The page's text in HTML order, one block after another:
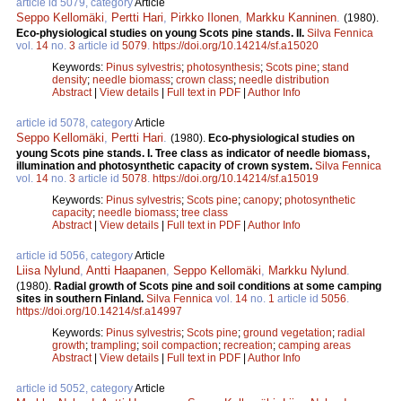
Seppo Kellomäki Pertti Hari Pirkko Ilonen Markku Kanninen (1980).
Eco-physiological studies on young Scots pine stands. II. Silva Fennica
vol. 14 no. 3 article id 5079 https://doi.org/10.14214/sf.a15020
Keywords: Pinus sylvestris; photosynthesis; Scots pine; stand
density; needle biomass; crown class; needle distribution
Abstract| View details | Full text in PDF | Author Info
article id 5078, categoryArticle
Seppo Kellomäki Pertti Hari (1980). Eco-physiological studies on
young Scots pine stands. I. Tree class as indicator of needle biomass,
illumination and photosynthetic capacity of crown system. Silva Fennica
vol. 14 no. 3 article id 5078 https://doi.org/10.14214/sf.a15019
Keywords: Pinus sylvestris; Scots pine; canopy; photosynthetic
capacity; needle biomass; tree class
Abstract| View details | Full text in PDF | Author Info
article id 5056, categoryArticle
Liisa Nylund Antti Haapanen Seppo Kellomäki Markku Nylund
(1980). Radial growth of Scots pine and soil conditions at some camping
sites in southern Finland. Silva Fennica vol. 14 no. 1 article id 5056
https://doi.org/10.14214/sf.a14997
Keywords: Pinus sylvestris; Scots pine; ground vegetation; radial
growth; trampling; soil compaction; recreation; camping areas
Abstract| View details | Full text in PDF | Author Info
article id 5052, categoryArticle